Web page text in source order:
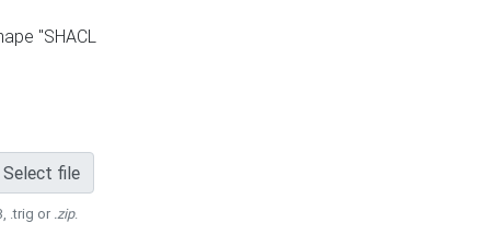
"SHACL
Select file
.trig or .zip.